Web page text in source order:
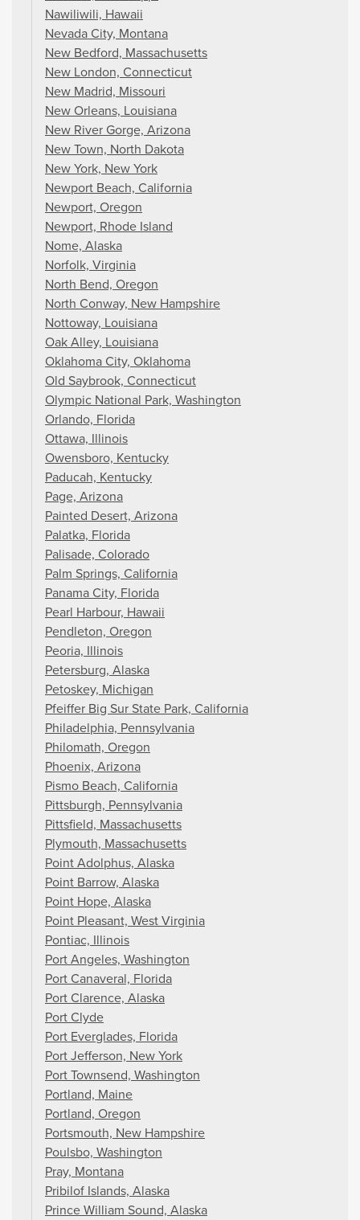
Nawiliwili, Hawaii
Nevada City, Montana
New Bedford, Massachusetts
New London, Connecticut
New Madrid, Missouri
New Orleans, Louisiana
New River Gorge, Arizona
New Town, North Dakota
New York, New York
Newport Beach, California
Newport, Oregon
Newport, Rhode Island
Nome, Alaska
Norfolk, Virginia
North Bend, Oregon
North Conway, New Hampshire
Nottoway, Louisiana
Oak Alley, Louisiana
Oklahoma City, Oklahoma
Old Saybrook, Connecticut
Olympic National Park, Washington
Orlando, Florida
Ottawa, Illinois
Owensboro, Kentucky
Paducah, Kentucky
Page, Arizona
Painted Desert, Arizona
Palatka, Florida
Palisade, Colorado
Palm Springs, California
Panama City, Florida
Pearl Harbour, Hawaii
Pendleton, Oregon
Peoria, Illinois
Petersburg, Alaska
Petoskey, Michigan
Pfeiffer Big Sur State Park, California
Philadelphia, Pennsylvania
Philomath, Oregon
Phoenix, Arizona
Pismo Beach, California
Pittsburgh, Pennsylvania
Pittsfield, Massachusetts
Plymouth, Massachusetts
Point Adolphus, Alaska
Point Barrow, Alaska
Point Hope, Alaska
Point Pleasant, West Virginia
Pontiac, Illinois
Port Angeles, Washington
Port Canaveral, Florida
Port Clarence, Alaska
Port Clyde
Port Everglades, Florida
Port Jefferson, New York
Port Townsend, Washington
Portland, Maine
Portland, Oregon
Portsmouth, New Hampshire
Poulsbo, Washington
Pray, Montana
Pribilof Islands, Alaska
Prince William Sound, Alaska